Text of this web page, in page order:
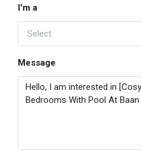
I'm a
Select
Message